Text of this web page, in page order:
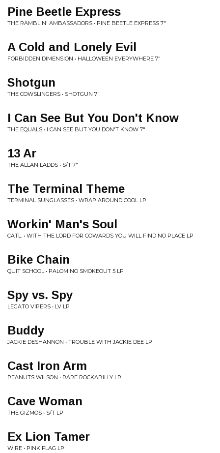
Pine Beetle Express
THE RAMBLIN' AMBASSADORS • PINE BEETLE EXPRESS 7"
A Cold and Lonely Evil
FORBIDDEN DIMENSION • HALLOWEEN EVERYWHERE 7"
Shotgun
THE COWSLINGERS • SHOTGUN 7"
I Can See But You Don't Know
THE EQUALS • I CAN SEE BUT YOU DON'T KNOW 7"
13 Ar
THE ALLAN LADDS • S/T 7"
The Terminal Theme
TERMINAL SUNGLASSES • WRAP AROUND COOL LP
Workin' Man's Soul
CATL. • WITH THE LORD FOR COWARDS YOU WILL FIND NO PLACE LP
Bike Chain
QUIT SCHOOL • PALOMINO SMOKEOUT 5 LP
Spy vs. Spy
LEGATO VIPERS • LV LP
Buddy
JACKIE DESHANNON • TROUBLE WITH JACKIE DEE LP
Cast Iron Arm
PEANUTS WILSON • RARE ROCKABILLY LP
Cave Woman
THE GIZMOS • S/T LP
Ex Lion Tamer
WIRE • PINK FLAG LP